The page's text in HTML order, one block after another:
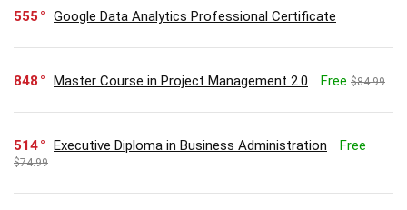
555 Google Data Analytics Professional Certificate
848 Master Course in Project Management 2.0 Free $84.99
514 Executive Diploma in Business Administration Free
$74.99